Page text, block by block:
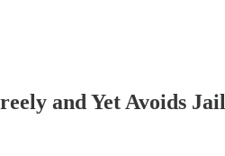
and Yet Avoids Jail